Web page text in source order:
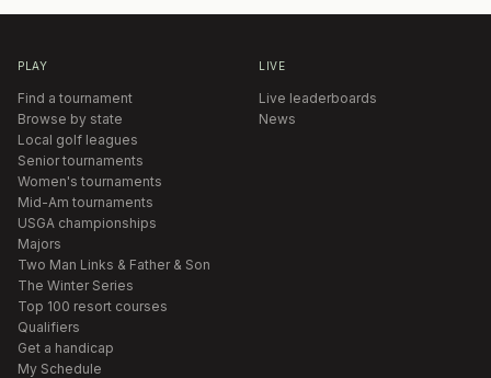
PLAY
Find a tournament
Browse by state
Local golf leagues
Senior tournaments
Women's tournaments
Mid-Am tournaments
USGA championships
Majors
Two Man Links & Father & Son
The Winter Series
Top 100 resort courses
Qualifiers
Get a handicap
My Schedule
LIVE
Live leaderboards
News